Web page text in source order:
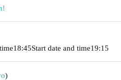
18:45Start date and time19:15
)